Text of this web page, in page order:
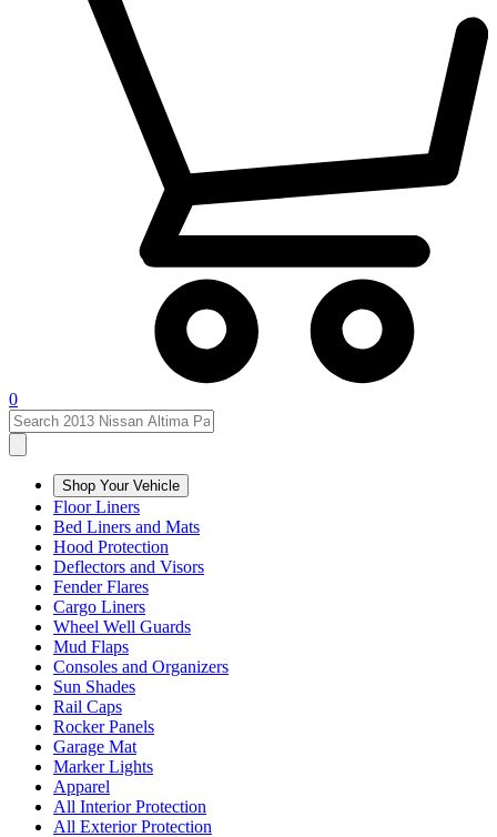
0
Shop Your Vehicle
Floor Liners
Bed Liners and Mats
Hood Protection
Deflectors and Visors
Fender Flares
Cargo Liners
Wheel Well Guards
Mud Flaps
Consoles and Organizers
Sun Shades
Rail Caps
Rocker Panels
Garage Mat
Marker Lights
Apparel
All Interior Protection
All Exterior Protection